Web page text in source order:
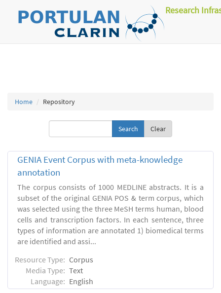
Research
Home Repository
Clear
GENIA Event Corpus with meta-knowledge
annotation
The corpus consists of 1000 MEDLINE abstracts. It is a
subset of the original GENIA POS & term corpus, which
was selected using the three MeSH terms human, blood
cells and transcription factors. In each sentence, three
types of information are annotated 1) biomedical terms
are identified and assi...
Resource Type: Corpus
Media Type: Text
Language: English